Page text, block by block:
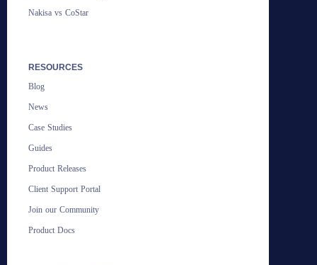
Nakisa vs CoStar
RESOURCES
Blog
News
Case Studies
Guides
Product Releases
Client Support Portal
Join our Community
Product Docs